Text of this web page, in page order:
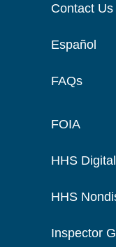
Contact Us
Español
FAQs
FOIA
HHS
HHS
Inspector